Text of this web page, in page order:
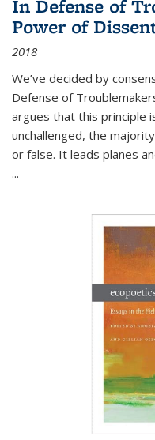
In Defense of
Power of
2018
We’ve decided by
Defense of
argues that this principle
unchallenged, the
or false. It leads planes
...